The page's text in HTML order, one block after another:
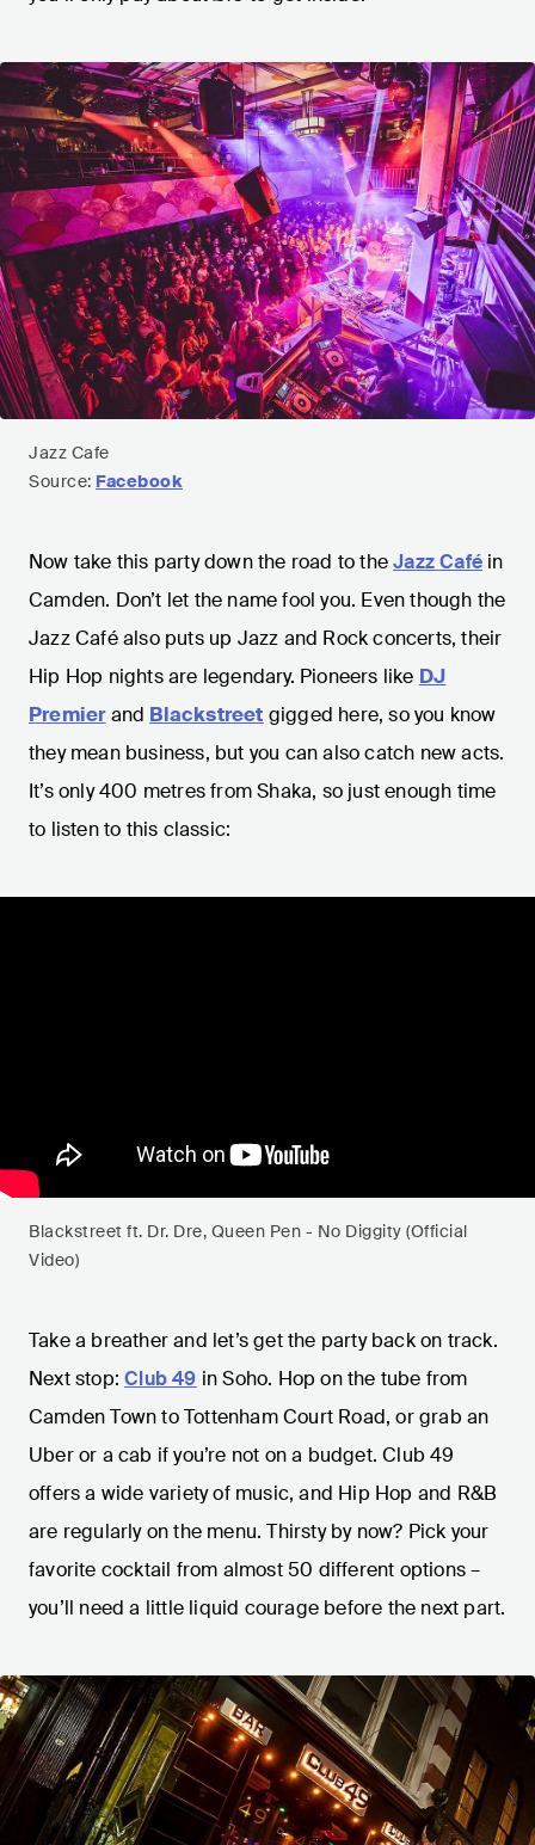
Jazz Cafe
Source: Facebook
Now take this party down the road to theJazz Café in
Camden. Don’t let the name fool you. Even though the
Jazz Café also puts up Jazz and Rock concerts, their
Hip Hop nights are legendary. Pioneers like DJ
Premierand Blackstreet gigged here, so you know
they mean business, but you can also catch new acts.
It’s only 400 metres from Shaka, so just enough time
to listen to this classic:
Blackstreet ft. Dr. Dre, Queen Pen - No Diggity (Official
Video)
Take a breather and let’s get the party back on track.
Next stop:Club 49 in Soho. Hop on the tube from
Camden Town to Tottenham Court Road, or grab an
Uber or a cab if you’re not on a budget. Club 49
offers a wide variety of music, and Hip Hop and R&B
are regularly on the menu. Thirsty by now? Pick your
favorite cocktail from almost 50 different options –
you’ll need a little liquid courage before the next part.